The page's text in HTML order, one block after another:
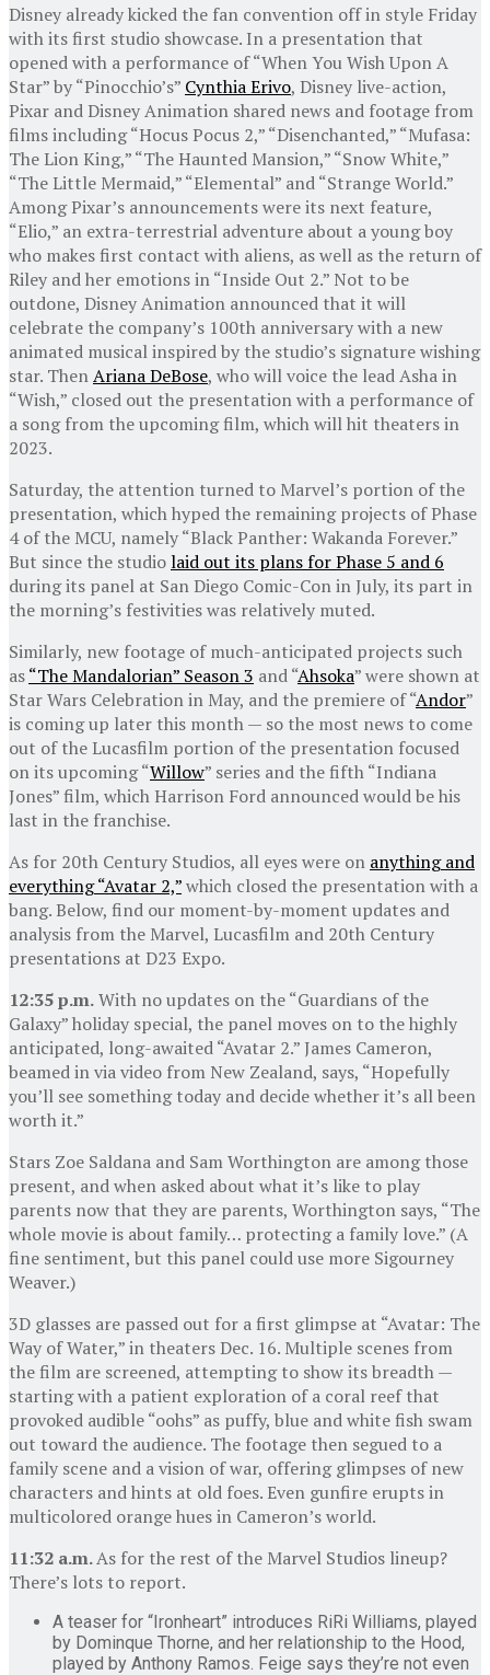
Disney already kicked the fan convention off in style Friday
with its first studio showcase. In a presentation that
opened with a performance of “When You Wish Upon A
Star” by “Pinocchio’s” Cynthia Erivo, Disney live-action,
Pixar and Disney Animation shared news and footage from
films including “Hocus Pocus 2,” “Disenchanted,” “Mufasa:
The Lion King,” “The Haunted Mansion,” “Snow White,”
“The Little Mermaid,” “Elemental” and “Strange World.”
Among Pixar’s announcements were its next feature,
“Elio,” an extra-terrestrial adventure about a young boy
who makes first contact with aliens, as well as the return of
Riley and her emotions in “Inside Out 2.” Not to be
outdone, Disney Animation announced that it will
celebrate the company’s 100th anniversary with a new
animated musical inspired by the studio’s signature wishing
star. ThenAriana DeBose, who will voice the lead Asha in
“Wish,” closed out the presentation with a performance of
a song from the upcoming film, which will hit theaters in
2023.
Saturday, the attention turned to Marvel’s portion of the
presentation, which hyped the remaining projects of Phase
4 of the MCU, namely “Black Panther: Wakanda Forever.”
But since the studiolaid out its plans for Phase 5 and 6
during its panel at San Diego Comic-Con in July, its part in
the morning’s festivities was relatively muted.
Similarly, new footage of much-anticipated projects such
as“The Mandalorian” Season 3 and “Ahsoka” were shown at
Star Wars Celebration in May, and the premiere of “Andor”
is coming up later this month — so the most news to come
out of the Lucasfilm portion of the presentation focused
on its upcoming “Willow” series and the fifth “Indiana
Jones” film, which Harrison Ford announced would be his
last in the franchise.
As for 20th Century Studios, all eyes were on anything and
everything “Avatar 2,”which closed the presentation with a
bang. Below, find our moment-by-moment updates and
analysis from the Marvel, Lucasfilm and 20th Century
presentations at D23 Expo.
12:35 p.m.With no updates on the “Guardians of the
Galaxy” holiday special, the panel moves on to the highly
anticipated, long-awaited “Avatar 2.” James Cameron,
beamed in via video from New Zealand, says, “Hopefully
you’ll see something today and decide whether it’s all been
worth it.”
Stars Zoe Saldana and Sam Worthington are among those
present, and when asked about what it’s like to play
parents now that they are parents, Worthington says, “The
whole movie is about family… protecting a family love.” (A
fine sentiment, but this panel could use more Sigourney
Weaver.)
3D glasses are passed out for a first glimpse at “Avatar: The
Way of Water,” in theaters Dec. 16. Multiple scenes from
the film are screened, attempting to show its breadth —
starting with a patient exploration of a coral reef that
provoked audible “oohs” as puffy, blue and white fish swam
out toward the audience. The footage then segued to a
family scene and a vision of war, offering glimpses of new
characters and hints at old foes. Even gunfire erupts in
multicolored orange hues in Cameron’s world.
11:32 a.m.As for the rest of the Marvel Studios lineup?
There’s lots to report.
A teaser for “Ironheart” introduces RiRi Williams, played
by Dominque Thorne, and her relationship to the Hood,
played by Anthony Ramos. Feige says they’re not even